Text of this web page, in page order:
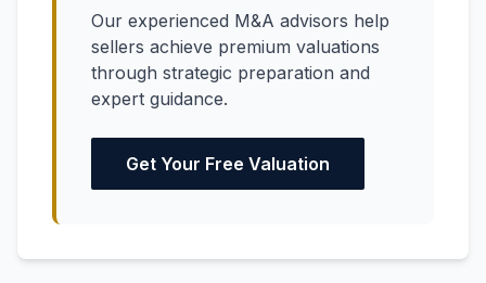
Our experienced M&A advisors help
sellers achieve premium valuations
through strategic preparation and
expert guidance.
Get Your Free Valuation